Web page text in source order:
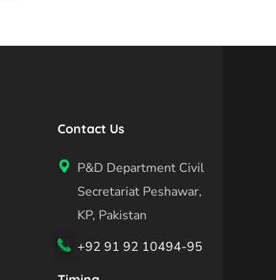
Contact Us
P&D Department Civil
Secretariat Peshawar,
KP, Pakistan
+92 91 92 10494-95